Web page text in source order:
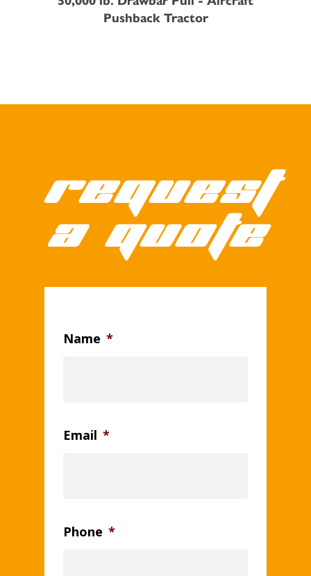
Pushback Tractor
Request
a quote
Name *
Email *
Phone *